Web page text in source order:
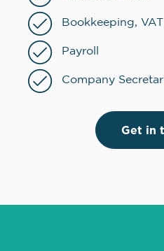
Bookkeeping,
Payroll
Company
Get in